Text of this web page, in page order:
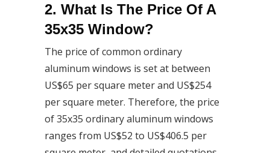
2. What Is The Price Of A
35x35 Window?
The price of common ordinary
aluminum windows is set at between
US$65 per square meter and US$254
per square meter. Therefore, the price
of 35x35 ordinary aluminum windows
ranges from US$52 to US$406.5 per